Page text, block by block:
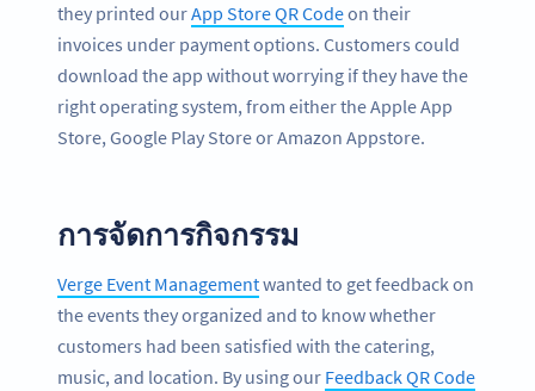
they printed ourApp Store QR Codeon their
invoices under payment options. Customers could
download the app without worrying if they have the
right operating system, from either the Apple App
Store, Google Play Store or Amazon Appstore.
การจัดการกิจกรรม
Verge Event Managementwanted to get feedback on
the events they organized and to know whether
customers had been satisfied with the catering,
music, and location. By using our Feedback QR Code